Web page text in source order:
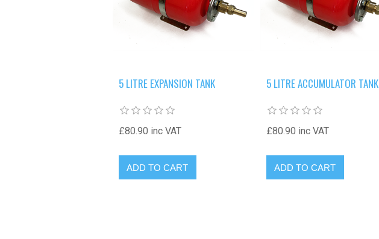
5 LITRE EXPANSION TANK
£80.90 inc VAT
5 LITRE ACCUMULATOR TANK
£80.90 inc VAT